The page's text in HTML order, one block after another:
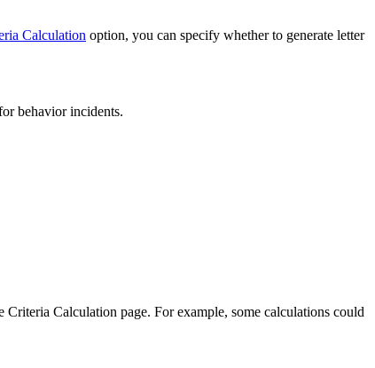
Calculation option, you can specify whether to generate letter
behavior incidents.
Calculation page. For example, some calculations could